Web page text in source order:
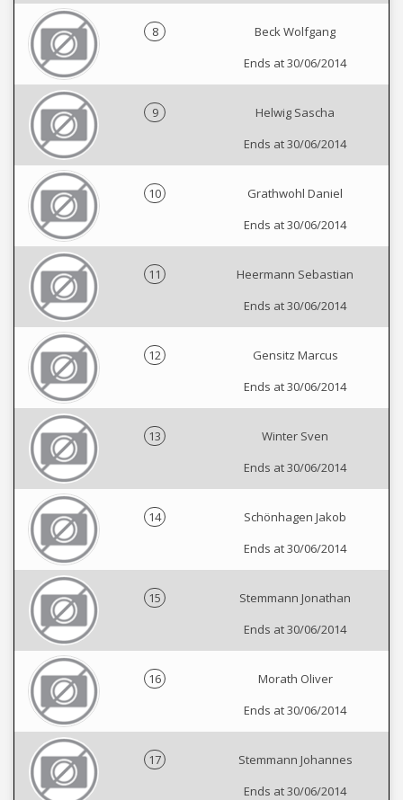
8
Beck Wolfgang
Ends at 30/06/2014
9
Helwig Sascha
Ends at 30/06/2014
10
Grathwohl Daniel
Ends at 30/06/2014
11
Heermann Sebastian
Ends at 30/06/2014
12
Gensitz Marcus
Ends at 30/06/2014
13
Winter Sven
Ends at 30/06/2014
14
Schönhagen Jakob
Ends at 30/06/2014
15
Stemmann Jonathan
Ends at 30/06/2014
16
Morath Oliver
Ends at 30/06/2014
17
Stemmann Johannes
Ends at 30/06/2014